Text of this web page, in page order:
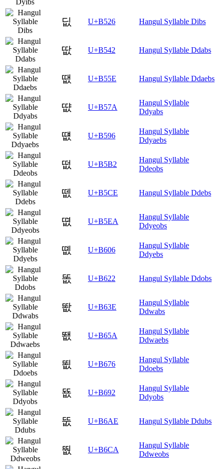
딦 U+B526 Hangul Syllable Dibs
땂 U+B542 Hangul Syllable Ddabs
땞 U+B55E Hangul Syllable Ddaebs
땺 U+B57A
Hangul Syllable
Ddyabs
떖 U+B596
Hangul Syllable
Ddyaebs
떲 U+B5B2
Hangul Syllable
Ddeobs
뗎 U+B5CE Hangul Syllable Ddebs
뗪 U+B5EA
Hangul Syllable
Ddyeobs
똆 U+B606
Hangul Syllable
Ddyebs
똢 U+B622 Hangul Syllable Ddobs
똾 U+B63E
Hangul Syllable
Ddwabs
뙚 U+B65A
Hangul Syllable
Ddwaebs
뙶 U+B676
Hangul Syllable
Ddoebs
뚒 U+B692
Hangul Syllable
Ddyobs
뚮 U+B6AE Hangul Syllable Ddubs
뛊 U+B6CA
Hangul Syllable
Ddweobs